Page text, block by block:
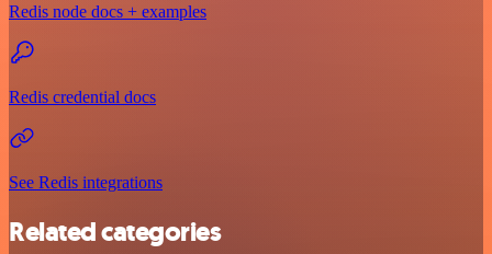
Redis node docs + examples
Redis credential docs
See Redis integrations
Related categories